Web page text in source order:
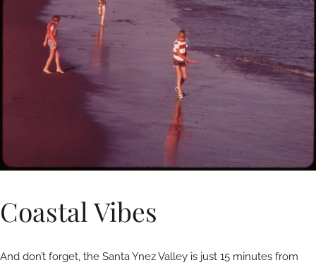
Coastal Vibes
And don’t forget, the Santa Ynez Valley is just 15 minutes from